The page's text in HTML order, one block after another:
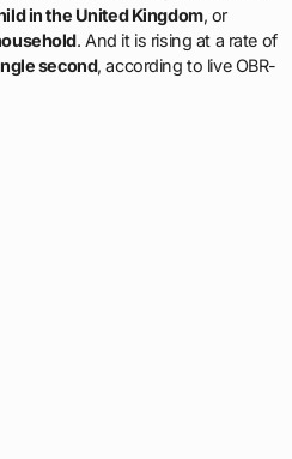
in the United Kingdom, or
. And it is rising at a rate of
second, according to live OBR-